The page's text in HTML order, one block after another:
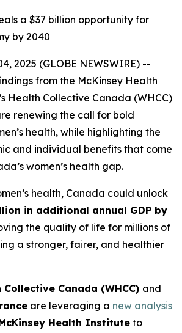
a $37 billion opportunity for
by 2040
2025 (GLOBE NEWSWIRE) --
from the McKinsey Health
Health Collective Canada (WHCC)
renewing the call for bold
health, while highlighting the
and individual benefits that come
women’s health gap.
health, Canada could unlock
in additional annual GDP by
the quality of life for millions of
a stronger, fairer, and healthier
Collective Canada (WHCC) and
are leveraging a new analysis
Health Institute to